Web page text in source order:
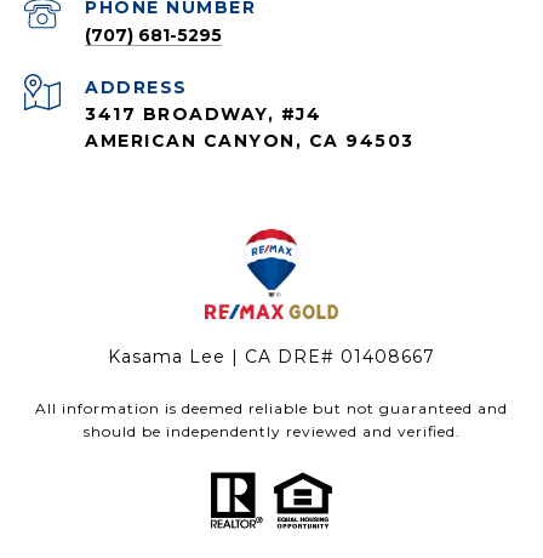
PHONE NUMBER
(707) 681-5295
ADDRESS
3417 BROADWAY, #J4
AMERICAN CANYON, CA 94503
Kasama Lee | CA DRE# 01408667
All information is deemed reliable but not guaranteed and
should be independently reviewed and verified.